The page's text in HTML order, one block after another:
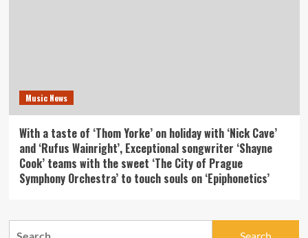
Music News
With a taste of ‘Thom Yorke’ on holiday with ‘Nick Cave’
and ‘Rufus Wainright’, Exceptional songwriter ‘Shayne
Cook’ teams with the sweet ‘The City of Prague
Symphony Orchestra’ to touch souls on ‘Epiphonetics’